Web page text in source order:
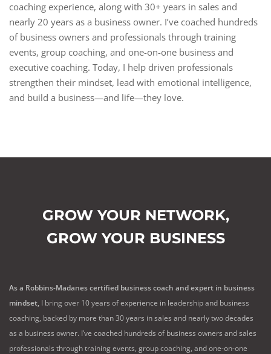
coaching experience, along with 30+ years in sales and
nearly 20 years as a business owner. I’ve coached hundreds
of business owners and professionals through training
events, group coaching, and one-on-one business and
executive coaching. Today, I help driven professionals
strengthen their mindset, lead with emotional intelligence,
and build a business—and life—they love.
GROW YOUR NETWORK,
GROW YOUR BUSINESS
As a Robbins-Madanes certified business coach and expert in business
mindset, I bring over 10 years of experience in leadership and business
coaching, backed by more than 30 years in sales and nearly two decades
as a business owner. I’ve coached hundreds of business owners and sales
professionals through training events, group coaching, and one-on-one